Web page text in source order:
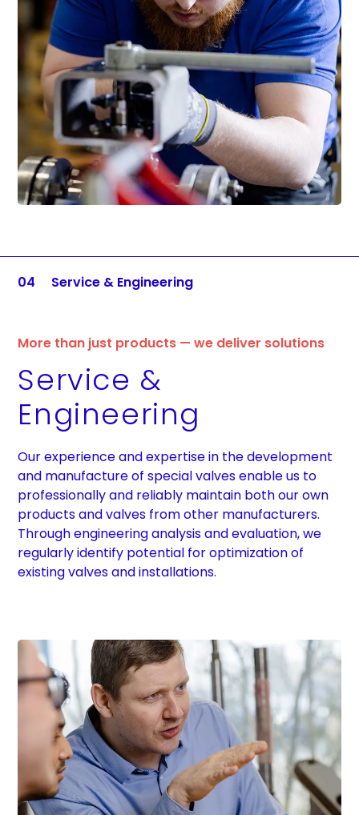
04 Service & Engineering
More than just products — we deliver solutions
Service &
Engineering
Our experience and expertise in the development
and manufacture of special valves enable us to
professionally and reliably maintain both our own
products and valves from other manufacturers.
Through engineering analysis and evaluation, we
regularly identify potential for optimization of
existing valves and installations.